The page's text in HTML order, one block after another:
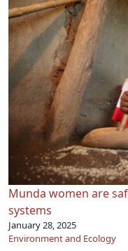
Munda women are
systems
January 28, 2025
Environment and Ecology